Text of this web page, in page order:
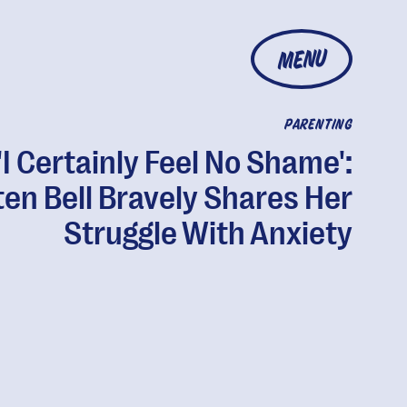
MENU
PARENTING
Certainly Feel No Shame':
Bell Bravely Shares Her
Struggle With Anxiety